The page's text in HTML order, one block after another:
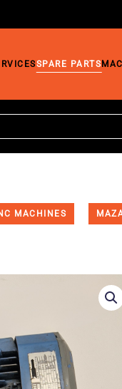
SPARE PARTS
MACHINES